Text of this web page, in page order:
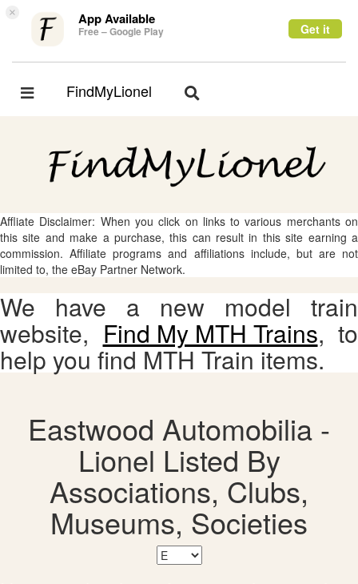
× App Available
Free – Google Play Get it
Toggle
FindMyLionel
Toggle
Affliate Disclaimer: When you click on links to various merchants on
this site and make a purchase, this can result in this site earning a
commission. Affiliate programs and affiliations include, but are not
limited to, the eBay Partner Network.
We have a new model train
website, Find My MTH Trains, to
help you find MTH Train items.
Eastwood Automobilia -
Lionel Listed By
Associations, Clubs,
Museums, Societies